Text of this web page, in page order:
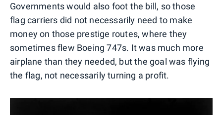
Governments would also foot the bill, so those
flag carriers did not necessarily need to make
money on those prestige routes, where they
sometimes flew Boeing 747s. It was much more
airplane than they needed, but the goal was flying
the flag, not necessarily turning a profit.